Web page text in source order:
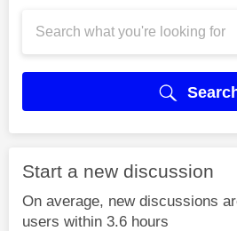
Start a new discussion
On average, new discussions
users within 3.6 hours